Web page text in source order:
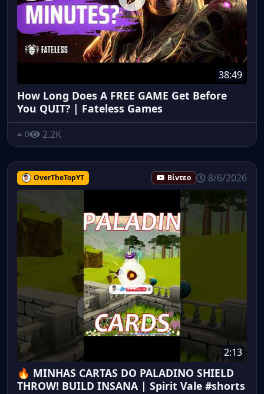
38:49
How Long Does A FREE GAME Get Before
You QUIT? | Fateless Games
0 2.2K
OverTheTopYT Βίντεο 8/6/2026
2:13
🔥 MINHAS CARTAS DO PALADINO SHIELD
THROW! BUILD INSANA | Spirit Vale #shorts